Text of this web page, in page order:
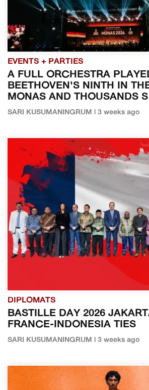
EVENTS + PARTIES
A FULL ORCHESTRA
BEETHOVEN'S NINTH IN
MONAS AND THOUSANDS
SARI KUSUMANINGRUM | 3 weeks ago
DIPLOMATS
BASTILLE DAY 2026
FRANCE-INDONESIA TIES
SARI KUSUMANINGRUM | 3 weeks ago